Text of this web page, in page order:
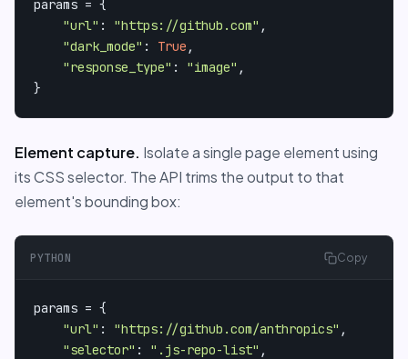
params = {
"url" : "https://github.com" ,
"dark_mode" : True ,
"response_type" : "image" ,
}
Element capture. Isolate a single page element using
its CSS selector. The API trims the output to that
element's bounding box:
PYTHON Copy
params = {
"url" : "https://github.com/anthropics" ,
"selector" : ".js-repo-list" ,